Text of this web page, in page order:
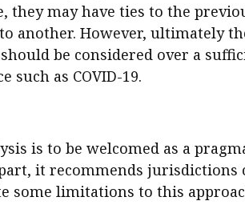
they may have ties to the
another. However, ultimately
should be considered over a
such as COVID-19.
is to be welcomed as a
it recommends
some limitations to this